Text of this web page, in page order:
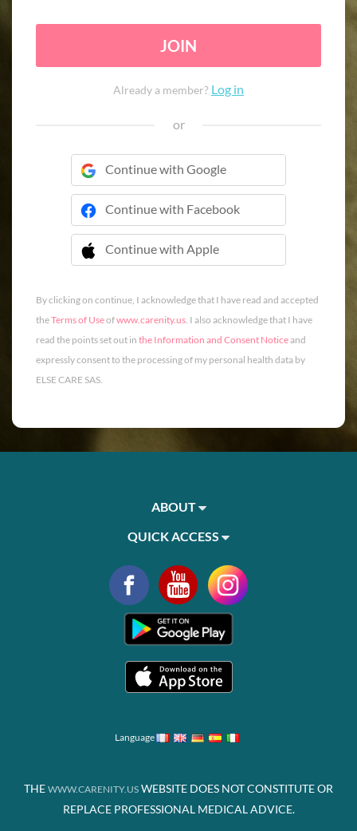
JOIN
Already a member? Log in
or
Continue with Google
Continue with Facebook
Continue with Apple
 Continue with Apple
By clicking on continue, I acknowledge that I have read and accepted
theTerms of Useofwww.carenity.us. I also acknowledge that I have
read the points set out in the Information and Consent Noticeand
expressly consent to the processing of my personal health data by
ELSE CARE SAS.
ABOUT
QUICK ACCESS
Language
THE WWW.CARENITY.US WEBSITE DOES NOT CONSTITUTE OR
REPLACE PROFESSIONAL MEDICAL ADVICE.